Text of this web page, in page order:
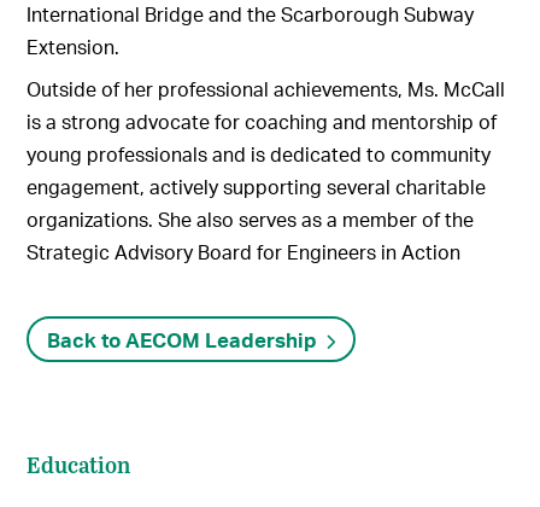
International Bridge and the Scarborough Subway
Extension.
Outside of her professional achievements, Ms. McCall
is a strong advocate for coaching and mentorship of
young professionals and is dedicated to community
engagement, actively supporting several charitable
organizations. She also serves as a member of the
Strategic Advisory Board for Engineers in Action
Back to AECOM Leadership
Education